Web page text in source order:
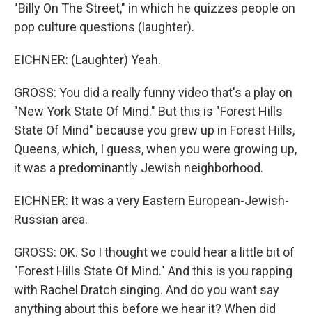
"Billy On The Street," in which he quizzes people on
pop culture questions (laughter).
EICHNER: (Laughter) Yeah.
GROSS: You did a really funny video that's a play on
"New York State Of Mind." But this is "Forest Hills
State Of Mind" because you grew up in Forest Hills,
Queens, which, I guess, when you were growing up,
it was a predominantly Jewish neighborhood.
EICHNER: It was a very Eastern European-Jewish-
Russian area.
GROSS: OK. So I thought we could hear a little bit of
"Forest Hills State Of Mind." And this is you rapping
with Rachel Dratch singing. And do you want say
anything about this before we hear it? When did